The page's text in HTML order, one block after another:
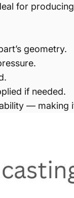
for
geometry.
if needed.
— making